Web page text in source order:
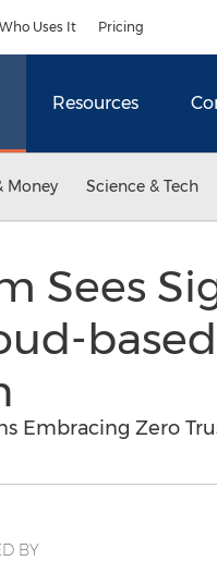
Who Uses It Pricing
Resources
Money Science & Tech
Sees
Embracing Zero
BY